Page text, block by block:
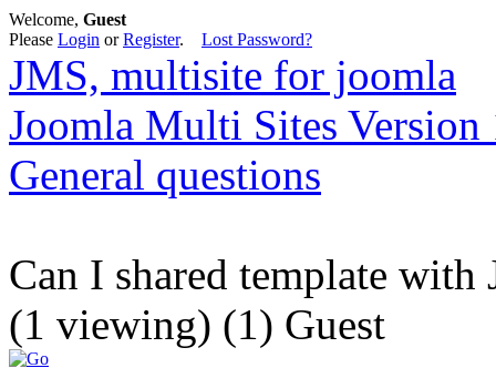
Welcome, Guest
Please Login orRegister. Lost Password?
JMS, multisite for joomla
Joomla Multi Sites Version
General questions
Can I shared template with
(1 viewing) (1) Guest